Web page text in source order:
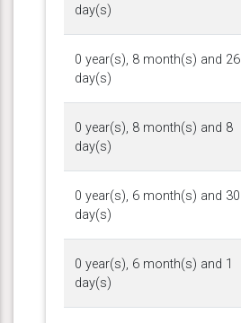
day(s)
0 year(s), 8 month(s) and 26
day(s)
0 year(s), 8 month(s) and 8
day(s)
0 year(s), 6 month(s) and 30
day(s)
0 year(s), 6 month(s) and 1
day(s)